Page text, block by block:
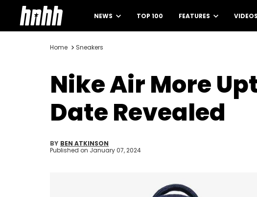
NEWS TOP 100 FEATURES VIDEOS
Home Sneakers
Nike Air More
Date Revealed
BY BEN ATKINSON
Published on January 07, 2024